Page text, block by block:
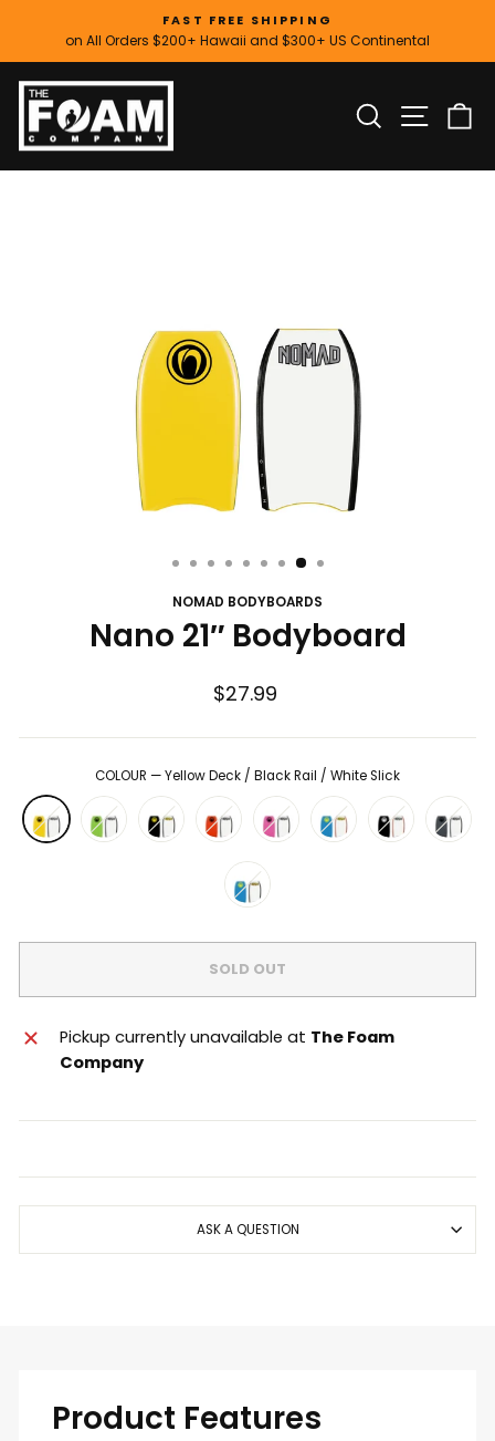
content
Pause
FAST FREE SHIPPING
on All Orders $200+ Hawaii and $300+ US Continental
SEARCH
NOMAD BODYBOARDS
Nano 21″ Bodyboard
Regular
$27.99
COLOUR —Yellow Deck / Black Rail / White Slick
SOLD OUT
Pickup currently unavailable at The Foam
Company
ASK A QUESTION
Product Features